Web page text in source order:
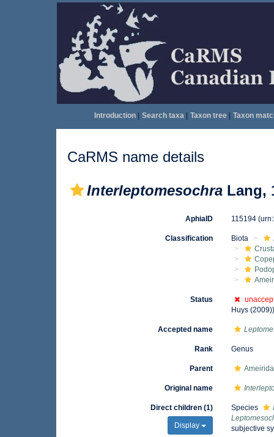
Introduction| Search taxa| Taxon tree| Taxon
CaRMS name details
Interleptomesochra Lang,
AphiaID 115194
Classification Biota
Status
Huys
Accepted name
Rank Genus
Parent
Original name
Direct children (1)
Display
Species
subjective